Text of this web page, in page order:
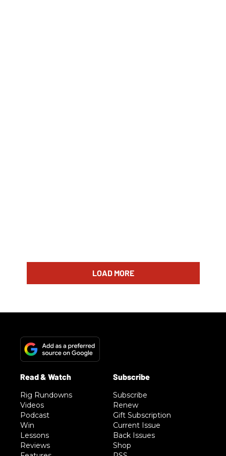
LOAD MORE
Rig Rundowns
Videos
Podcast
Win
Lessons
Reviews
Subscribe
Renew
Gift Subscription
Current Issue
Back Issues
Shop